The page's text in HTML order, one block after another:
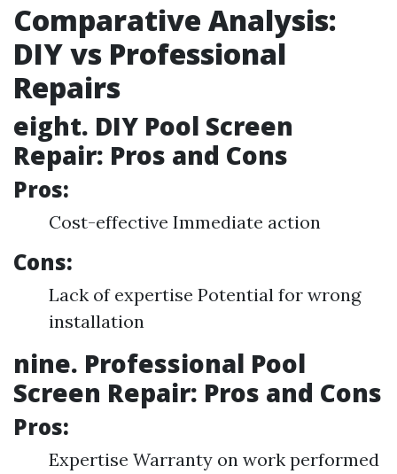
Comparative Analysis:
DIY vs Professional
Repairs
eight. DIY Pool Screen
Repair: Pros and Cons
Pros:
Cost-effective Immediate action
Cons:
Lack of expertise Potential for wrong
installation
nine. Professional Pool
Screen Repair: Pros and Cons
Pros:
Expertise Warranty on work performed